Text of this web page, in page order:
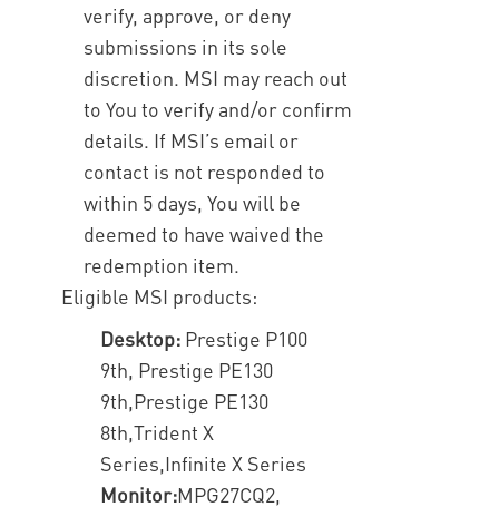
verify, approve, or deny
submissions in its sole
discretion. MSI may reach out
to You to verify and/or confirm
details. If MSI’s email or
contact is not responded to
within 5 days, You will be
deemed to have waived the
redemption item.
Eligible MSI products:
Desktop: Prestige P100
9th, Prestige PE130
9th,Prestige PE130
8th,Trident X
Series,Infinite X Series
Monitor:MPG27CQ2,